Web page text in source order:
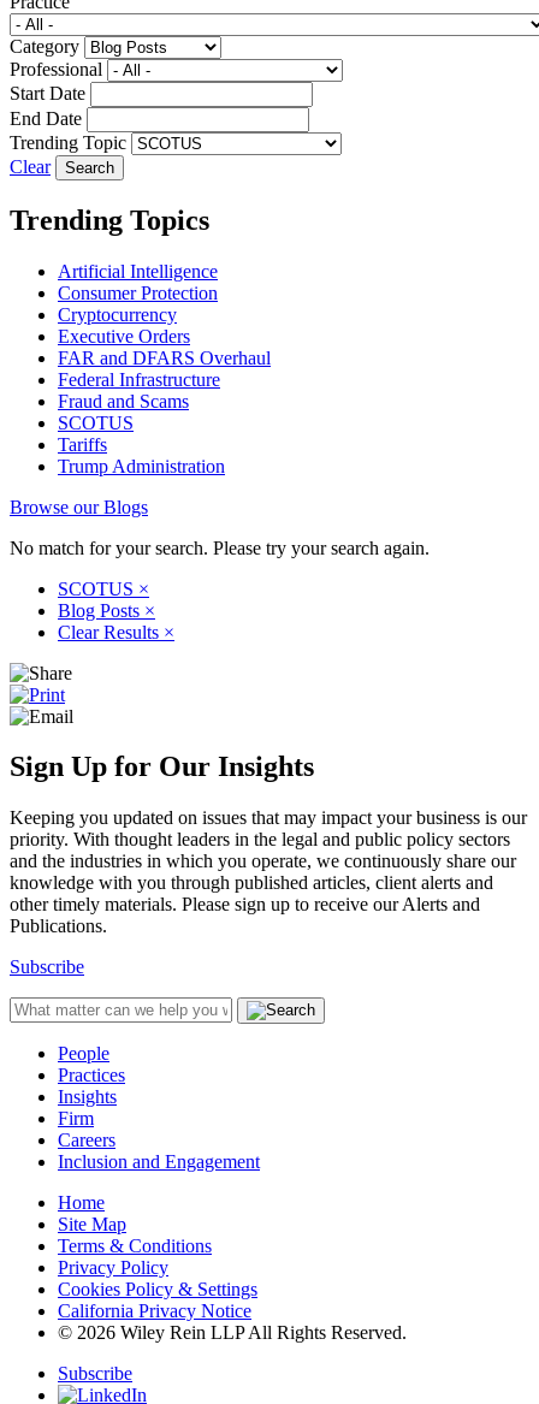
Category
Professional
Start Date
End Date
Trending Topic
Clear
Trending Topics
Artificial Intelligence
Consumer Protection
Cryptocurrency
Executive Orders
FAR and DFARS Overhaul
Federal Infrastructure
Fraud and Scams
SCOTUS
Tariffs
Trump Administration
Browse our Blogs
No match for your search. Please try your search again.
SCOTUS ×
Blog Posts ×
Clear Results ×
Sign Up for Our Insights
Keeping you updated on issues that may impact your business is our
priority. With thought leaders in the legal and public policy sectors
and the industries in which you operate, we continuously share our
knowledge with you through published articles, client alerts and
other timely materials. Please sign up to receive our Alerts and
Publications.
Subscribe
People
Practices
Insights
Firm
Careers
Inclusion and Engagement
Home
Site Map
Terms & Conditions
Privacy Policy
Cookies Policy & Settings
California Privacy Notice
© 2026 Wiley Rein LLP All Rights Reserved.
Subscribe